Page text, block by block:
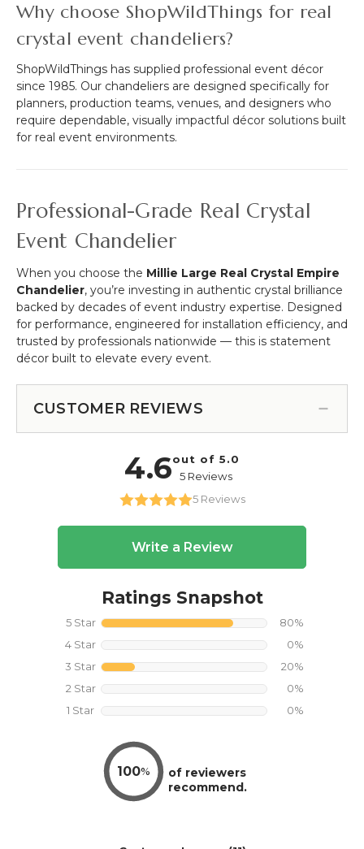
Why choose ShopWildThings for real
crystal event chandeliers?
ShopWildThings has supplied professional event décor
since 1985. Our chandeliers are designed specifically for
planners, production teams, venues, and designers who
require dependable, visually impactful décor solutions built
for real event environments.
Professional-Grade Real Crystal
Event Chandelier
When you choose the Millie Large Real Crystal Empire
Chandelier, you’re investing in authentic crystal brilliance
backed by decades of event industry expertise. Designed
for performance, engineered for installation efficiency, and
trusted by professionals nationwide — this is statement
décor built to elevate every event.
CUSTOMER REVIEWS